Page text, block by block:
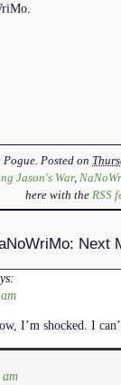
Pogue . Posted on
Jason's War,
here with the RSS
Next
I’m shocked. I